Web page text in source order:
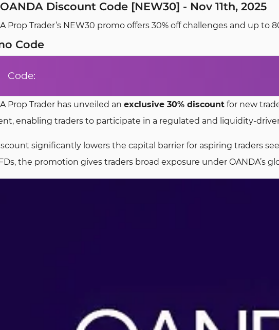
Discount Code [NEW30] - Nov 11th, 2025
Prop Trader’s NEW30 promo offers 30% off challenges and up to
Code
Code:
Prop Trader has unveiled an exclusive 30% discount for new
enabling traders to participate in a regulated and liquidity-
significantly lowers the capital barrier for aspiring traders
the promotion gives traders broad exposure under OANDA’s